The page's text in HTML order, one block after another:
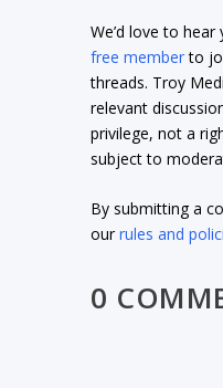
We’d love to
free memberto
threads. Troy
relevant
privilege, not a
subject to
By submitting a
ourrules and
0